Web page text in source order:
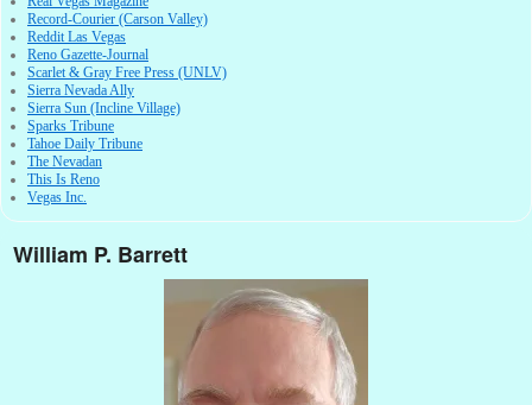
Record-Courier (Carson Valley)
Reddit Las Vegas
Reno Gazette-Journal
Scarlet & Gray Free Press (UNLV)
Sierra Nevada Ally
Sierra Sun (Incline Village)
Sparks Tribune
Tahoe Daily Tribune
The Nevadan
This Is Reno
Vegas Inc.
William P. Barrett